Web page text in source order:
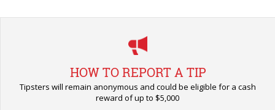
HOW TO REPORT A TIP
Tipsters will remain anonymous and could be eligible for a cash
reward of up to $5,000